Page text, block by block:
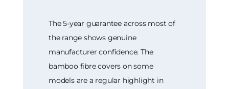
The 5-year guarantee across most of
the range shows genuine
manufacturer confidence. The
bamboo fibre covers on some
models are a regular highlight in